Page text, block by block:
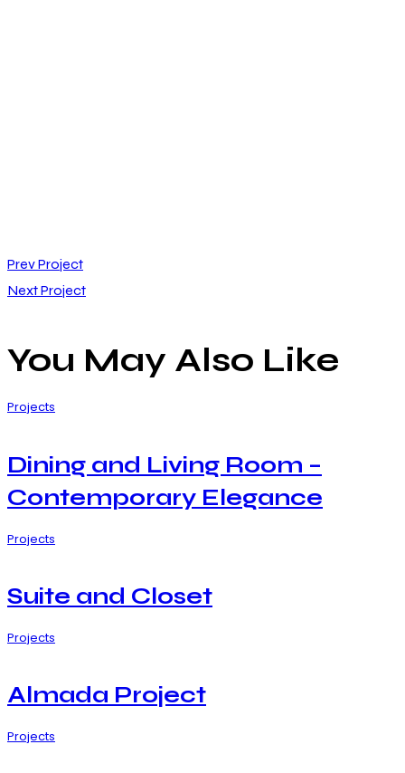
Post
Prev Project
Next Project
You May Also Like
Projects
Dining and Living Room –
Contemporary Elegance
Projects
Suite and Closet
Projects
Almada Project
Projects